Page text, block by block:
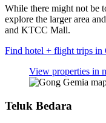
While there might not be
explore the larger area
and KTCC Mall.
Find hotel + flight trips in
View properties in
Teluk Bedara